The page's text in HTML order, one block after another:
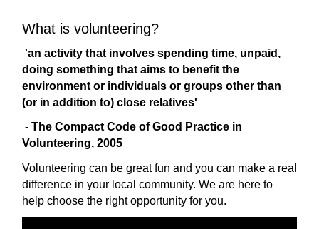
What is volunteering?
'an activity that involves spending time, unpaid,
doing something that aims to benefit the
environment or individuals or groups other than
(or in addition to) close relatives'
- The Compact Code of Good Practice in
Volunteering, 2005
Volunteering can be great fun and you can make a real
difference in your local community. We are here to
help choose the right opportunity for you.